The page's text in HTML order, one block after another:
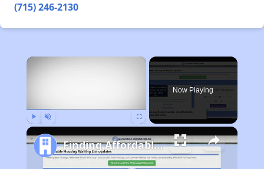
(715) 246-2130
×
Now Playing
Finding Affordable Housing in Michigan